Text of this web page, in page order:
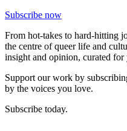
Subscribe now
From hot-takes to hard-hitting
the centre of queer life and
insight and opinion, curated for
Support our work by
by the voices you love.
Subscribe today.